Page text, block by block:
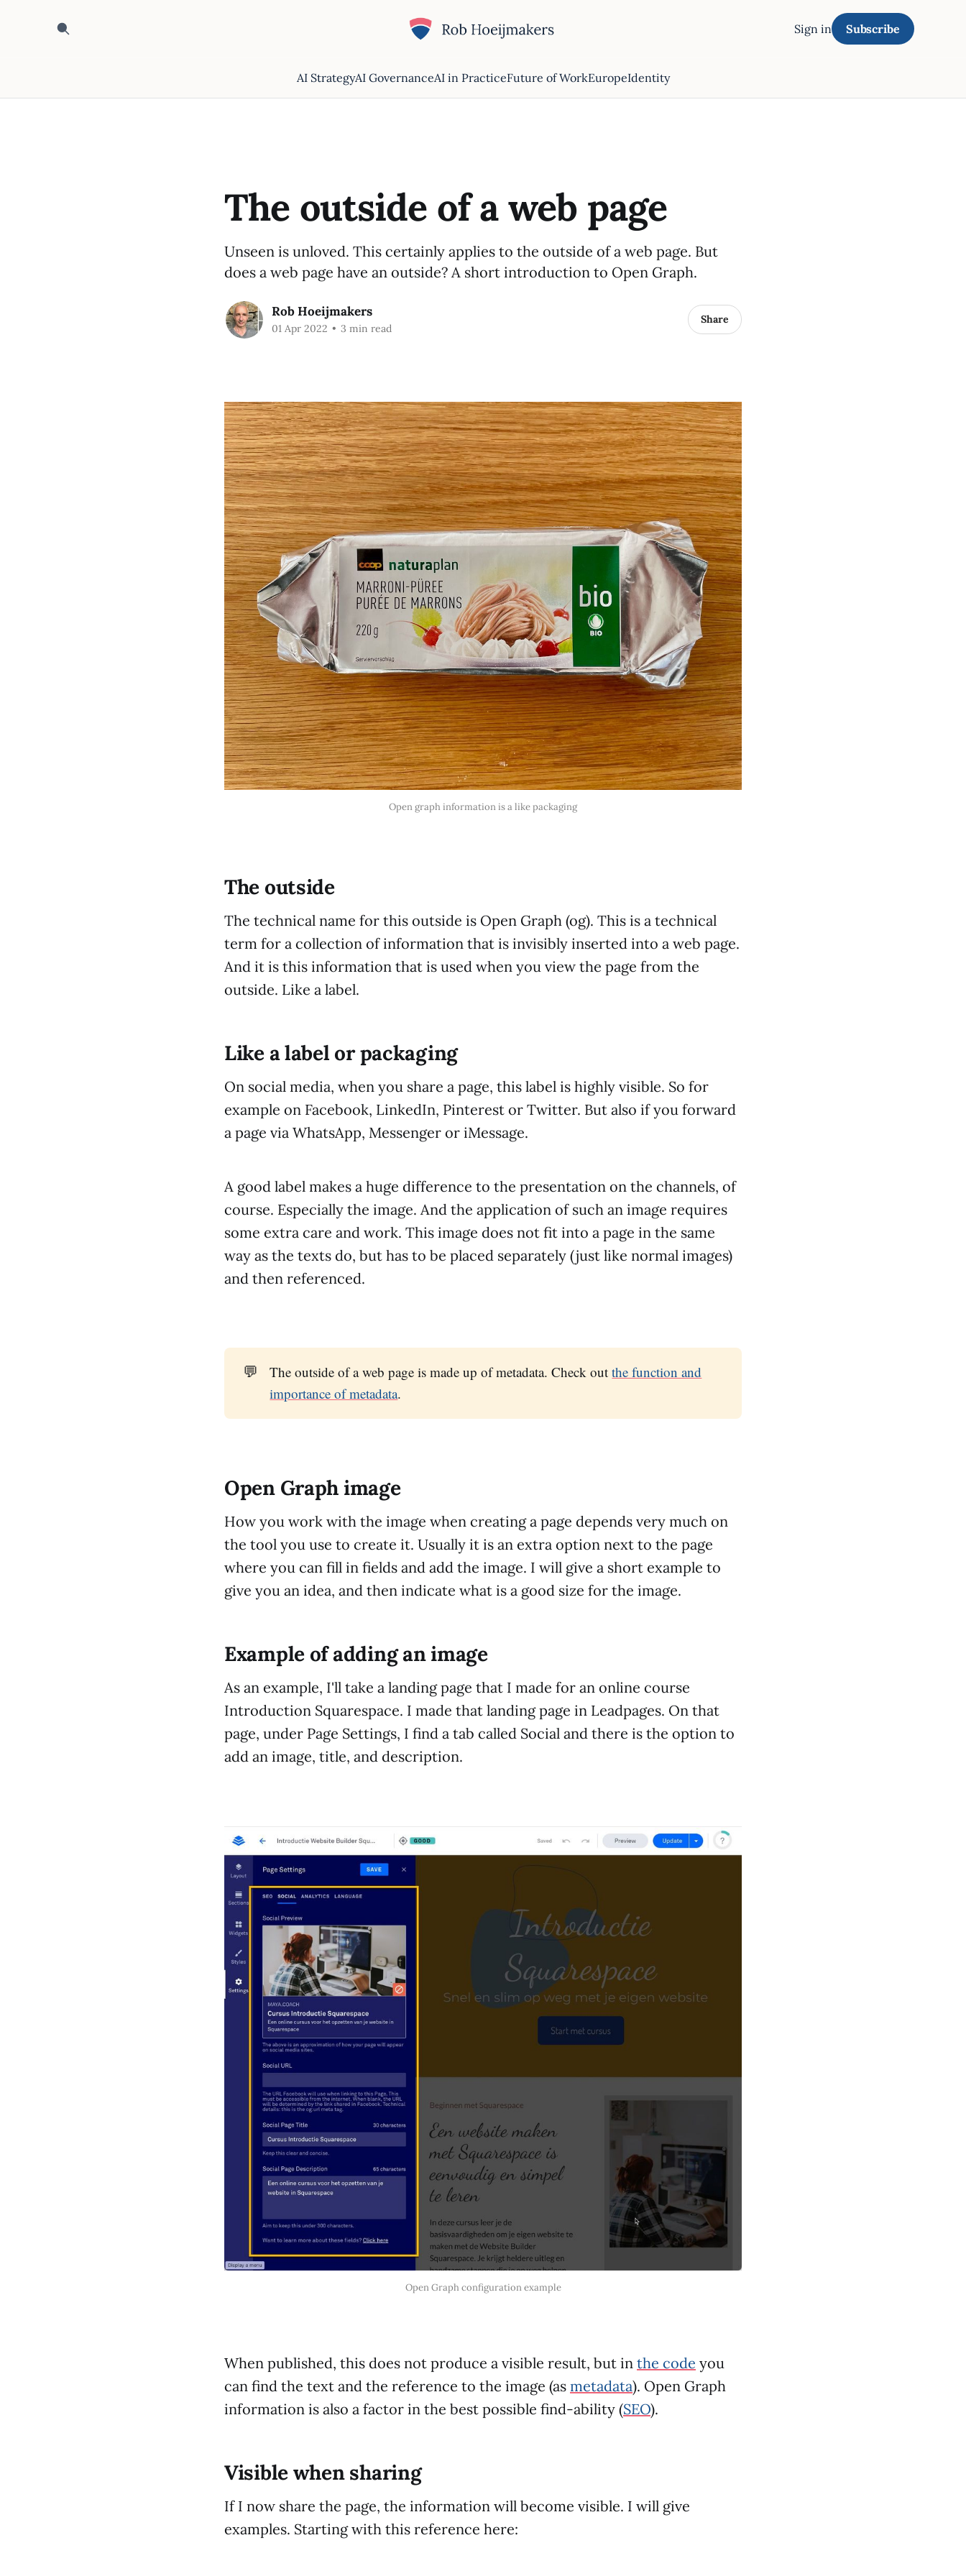
AI StrategyAI GovernanceAI in PracticeFuture of WorkEuropeIdentity
Sign in Subscribe
The outside of a web page
Unseen is unloved. This certainly applies to the outside of a web page. But
does a web page have an outside? A short introduction to Open Graph.
Rob Hoeijmakers
01 Apr 2022 • 3 min read
Share
Open graph information is a like packaging
The outside
The technical name for this outside is Open Graph (og). This is a technical
term for a collection of information that is invisibly inserted into a web page.
And it is this information that is used when you view the page from the
outside. Like a label.
Like a label or packaging
On social media, when you share a page, this label is highly visible. So for
example on Facebook, LinkedIn, Pinterest or Twitter. But also if you forward
a page via WhatsApp, Messenger or iMessage.
A good label makes a huge difference to the presentation on the channels, of
course. Especially the image. And the application of such an image requires
some extra care and work. This image does not fit into a page in the same
way as the texts do, but has to be placed separately (just like normal images)
and then referenced.
💬 The outside of a web page is made up of metadata. Check outthe function and
importance of metadata.
Open Graph image
How you work with the image when creating a page depends very much on
the tool you use to create it. Usually it is an extra option next to the page
where you can fill in fields and add the image. I will give a short example to
give you an idea, and then indicate what is a good size for the image.
Example of adding an image
As an example, I'll take a landing page that I made for an online course
Introduction Squarespace. I made that landing page in Leadpages. On that
page, under Page Settings, I find a tab called Social and there is the option to
add an image, title, and description.
Open Graph configuration example
When published, this does not produce a visible result, but in the code you
can find the text and the reference to the image (as metadata). Open Graph
information is also a factor in the best possible find-ability (SEO).
Visible when sharing
If I now share the page, the information will become visible. I will give
examples. Starting with this reference here: